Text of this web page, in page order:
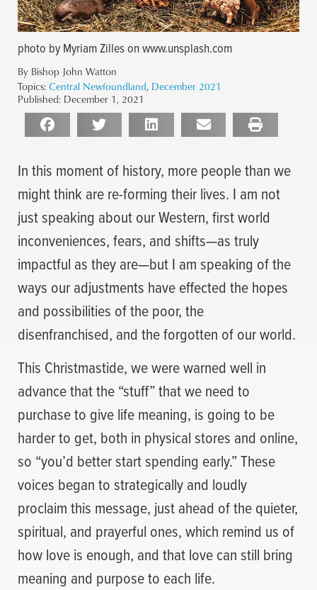
photo by Myriam Zilles on www.unsplash.com
By Bishop John Watton
Topics: Central Newfoundland, December 2021
Published: December 1, 2021
In this moment of history, more people than we
might think are re-forming their lives. I am not
just speaking about our Western, first world
inconveniences, fears, and shifts—as truly
impactful as they are—but I am speaking of the
ways our adjustments have effected the hopes
and possibilities of the poor, the
disenfranchised, and the forgotten of our world.
This Christmastide, we were warned well in
advance that the “stuff” that we need to
purchase to give life meaning, is going to be
harder to get, both in physical stores and online,
so “you’d better start spending early.” These
voices began to strategically and loudly
proclaim this message, just ahead of the quieter,
spiritual, and prayerful ones, which remind us of
how love is enough, and that love can still bring
meaning and purpose to each life.